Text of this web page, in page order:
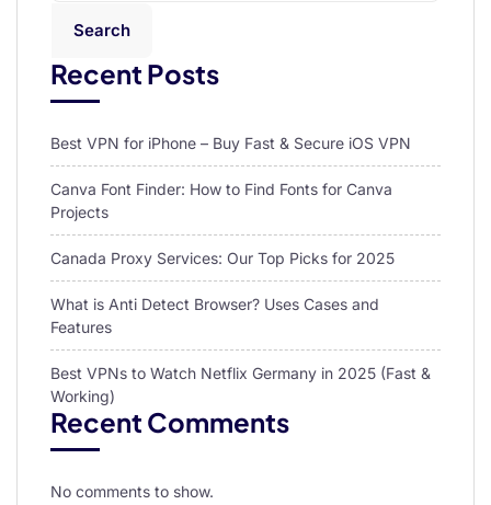
Search
Recent Posts
Best VPN for iPhone – Buy Fast & Secure iOS VPN
Canva Font Finder: How to Find Fonts for Canva
Projects
Canada Proxy Services: Our Top Picks for 2025
What is Anti Detect Browser? Uses Cases and
Features
Best VPNs to Watch Netflix Germany in 2025 (Fast &
Working)
Recent Comments
No comments to show.